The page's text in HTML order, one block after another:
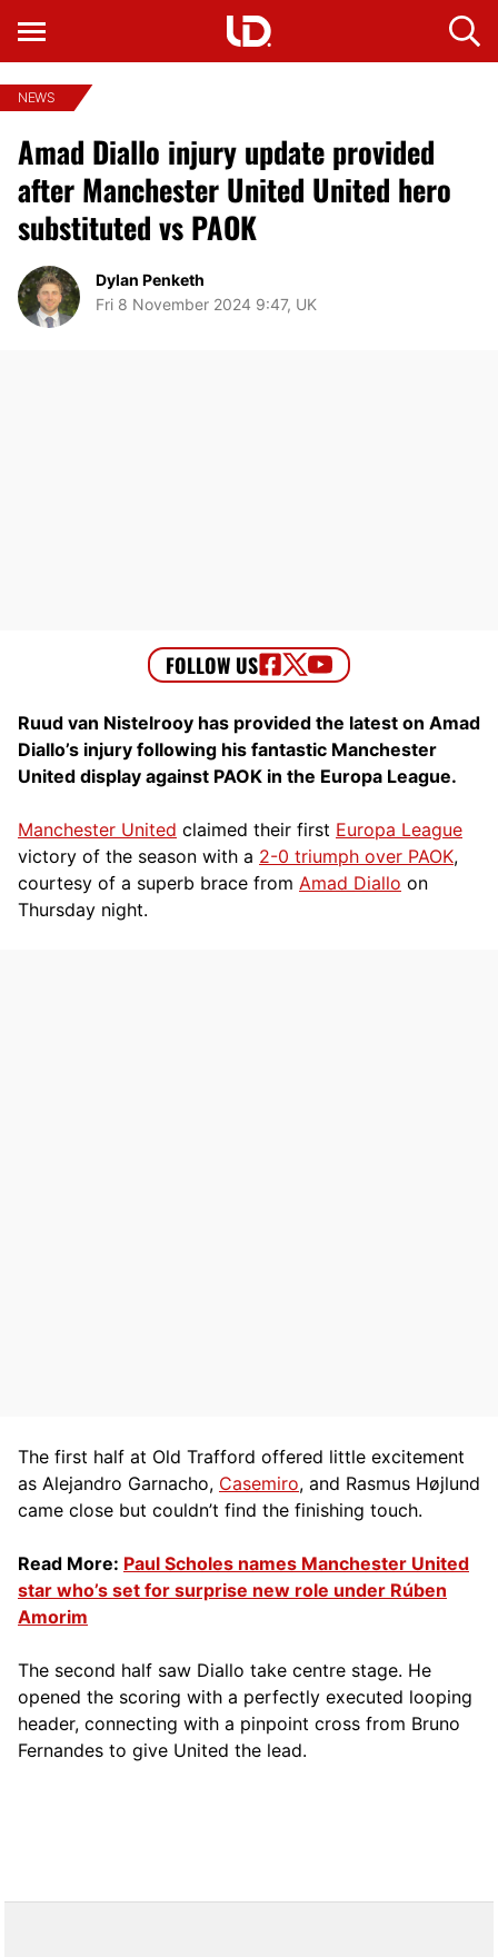
NEWS
Amad Diallo injury update provided
after Manchester United United hero
substituted vs PAOK
Dylan Penketh
Fri 8 November 2024 9:47, UK
Ruud van Nistelrooy has provided the latest on Amad
Diallo’s injury following his fantastic Manchester
United display against PAOK in the Europa League.
Manchester United claimed their first Europa League
victory of the season with a 2-0 triumph over PAOK,
courtesy of a superb brace from Amad Diallo on
Thursday night.
The first half at Old Trafford offered little excitement
as Alejandro Garnacho, Casemiro, and Rasmus Højlund
came close but couldn’t find the finishing touch.
Read More: Paul Scholes names Manchester United
star who’s set for surprise new role under Rúben
Amorim
The second half saw Diallo take centre stage. He
opened the scoring with a perfectly executed looping
header, connecting with a pinpoint cross from Bruno
Fernandes to give United the lead.